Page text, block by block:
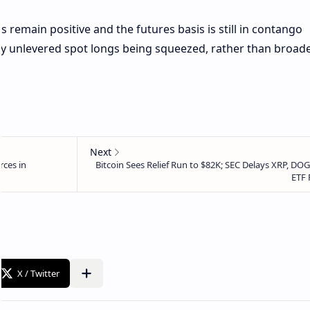
remain positive and the futures basis is still in contango
unlevered spot longs being squeezed, rather than